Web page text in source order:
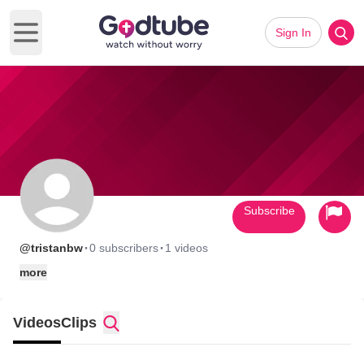
Open main menu
Sign In
@tristanbw·0 subscribers· 1 videos
more
Subscribe
VideosClips